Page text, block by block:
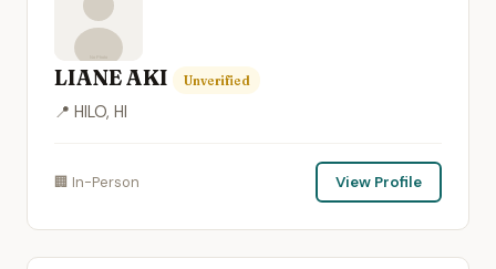
LIANE AKI Unverified
📍 HILO, HI
🏢 In-Person View Profile